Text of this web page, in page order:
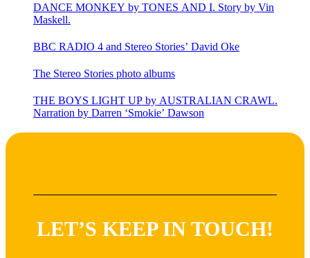
DANCE MONKEY by TONES AND I. Story by Vin
Maskell.
BBC RADIO 4 and Stereo Stories’ David Oke
The Stereo Stories photo albums
THE BOYS LIGHT UP by AUSTRALIAN CRAWL.
Narration by Darren ‘Smokie’ Dawson
LET’S KEEP IN TOUCH!